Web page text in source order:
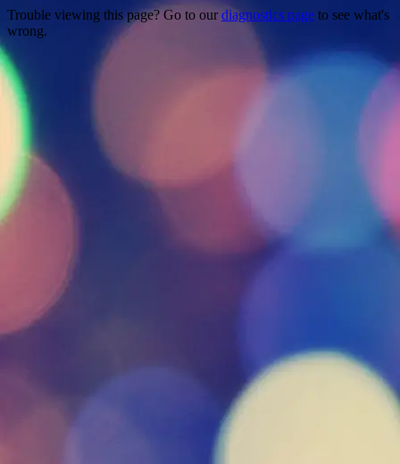
Trouble viewing this page? Go to our diagnostics page to see what's
wrong.